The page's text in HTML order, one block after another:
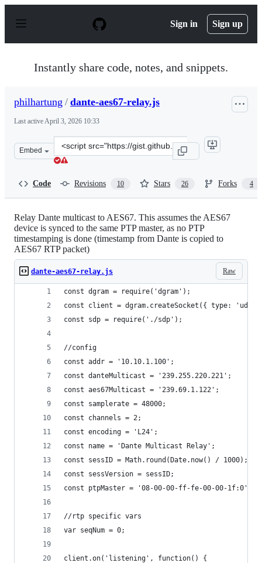
p
Sign in Sign up
Instantly share code, notes, and snippets.
philhartung / dante-aes67-relay.js
Last activeApril 3, 2026 10:33
Embed
Clone
this
Code Revisions 10 Stars 26 Forks 4
Relay Dante multicast to AES67. This assumes the AES67
device is synced to the same PTP master, as no PTP
timestamping is done (timestamp from Dante is copied to
AES67 RTP packet)
Raw
dante-aes67-relay.js
const dgram = require('dgram');
const client = dgram.createSocket({ type:
const sdp = require('./sdp');
//config
const addr = '10.10.1.100';
const danteMulticast = '239.255.220.221';
const aes67Multicast = '239.69.1.122';
const samplerate = 48000;
const channels = 2;
const encoding = 'L24';
const name = 'Dante Multicast Relay';
const sessID = Math.round(Date.now() / 1000);
const sessVersion = sessID;
const ptpMaster = '08-00-00-ff-fe-00-00-1f:0';
//rtp specific vars
var seqNum = 0;
client.on('listening', function() {